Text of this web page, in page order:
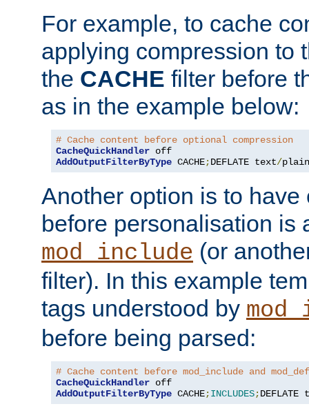
For example, to cache
applying compression to
the CACHE filter before
as in the example below:
# Cache content before optional compression
CacheQuickHandler
AddOutputFilterByType CACHE;DEFLATE text/plain
Another option is to have
before personalisation is
mod_include (or
filter). In this example
tags understood by
before being parsed:
# Cache content before mod_include and
CacheQuickHandler
AddOutputFilterByType CACHE;INCLUDES;DEFLATE